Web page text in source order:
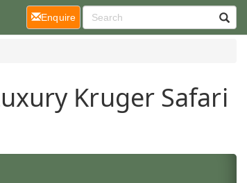
Kruger Safari
Enquire(current)